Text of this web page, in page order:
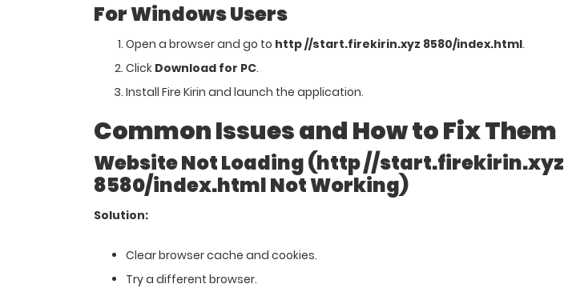
For Windows Users
Open a browser and go to http //start.firekirin.xyz 8580/index.html.
Click Download for PC.
Install Fire Kirin and launch the application.
Common Issues and How to Fix Them
Website Not Loading (http //start.firekirin.xyz
8580/index.html Not Working)
Solution:
Clear browser cache and cookies.
Try a different browser.